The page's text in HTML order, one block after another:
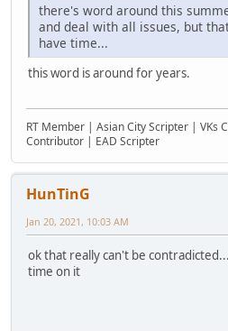
there's word around this
and deal with all issues, but
have time...
this word is around for years.
RT Member | Asian City Scripter | VKs
Contributor | EAD Scripter
HunTinG
Jan 20, 2021, 10:03 AM
ok that really can't be
time on it